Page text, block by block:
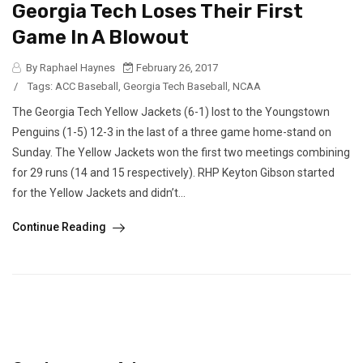
Georgia Tech Loses Their First
Game In A Blowout
By Raphael Haynes
February 26, 2017
/
Tags: ACC Baseball Georgia Tech Baseball NCAA
The Georgia Tech Yellow Jackets (6-1) lost to the Youngstown
Penguins (1-5) 12-3 in the last of a three game home-stand on
Sunday. The Yellow Jackets won the first two meetings combining
for 29 runs (14 and 15 respectively). RHP Keyton Gibson started
for the Yellow Jackets and didn’t...
Continue Reading